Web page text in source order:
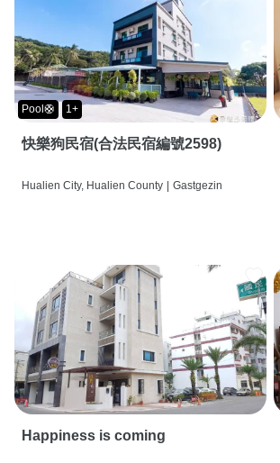
Pool🛟 1+
快樂狗民宿(合法民宿編號2598)
Hualien City, Hualien County | Gastgezin
Happiness is coming